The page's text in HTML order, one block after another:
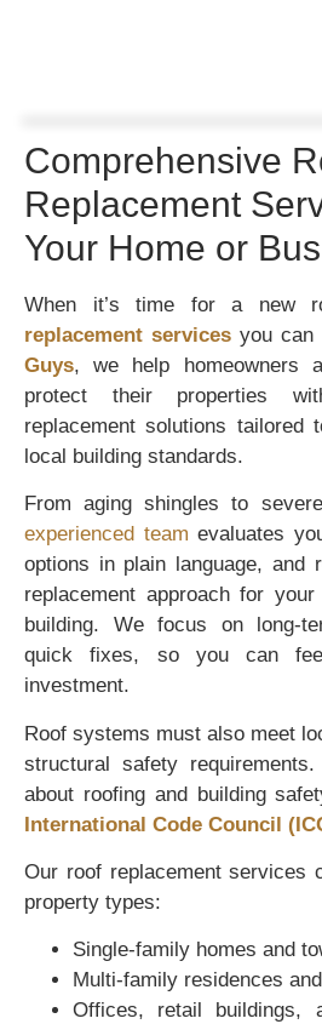
Comprehensive
Replacement
Your Home or
When it’s time for a new
replacement services you can
Guys, we help homeowners
protect their properties
replacement solutions tailored
local building standards.
From aging shingles to
experienced team evaluates
options in plain language, and
replacement approach for
building. We focus on long-
quick fixes, so you can
investment.
Roof systems must also meet
structural safety
about roofing and building
International Code Council
Our roof replacement services
property types:
Single-family homes and
Multi-family residences
Offices, retail buildings,